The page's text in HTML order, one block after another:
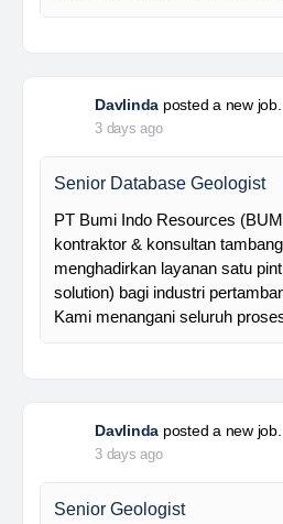
Davlindaposted a new job.
Foreman MPE